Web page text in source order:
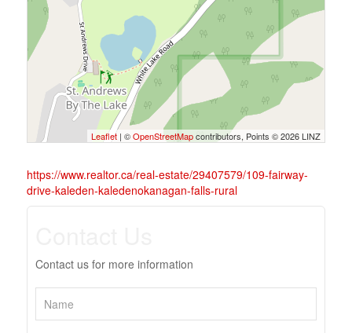
Leaflet | ©OpenStreetMapcontributors, Points © 2026 LINZ
https://www.realtor.ca/real-estate/29407579/109-fairway-
drive-kaleden-kaledenokanagan-falls-rural
Contact us for more information